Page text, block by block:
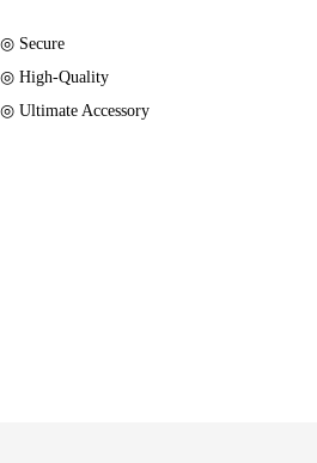
◎ Secure
◎ High-Quality
◎ Ultimate Accessory